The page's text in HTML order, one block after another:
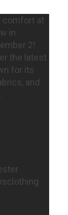
comfort at
in
2!
the latest
for its
and